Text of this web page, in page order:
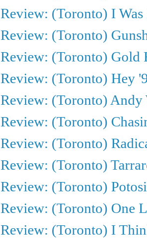
Review: (Toronto) I
Review: (Toronto)
Review: (Toronto) Gold
Review: (Toronto) Hey
Review: (Toronto) Andy
Review: (Toronto)
Review: (Toronto)
Review: (Toronto)
Review: (Toronto)
Review: (Toronto) One
Review: (Toronto) I